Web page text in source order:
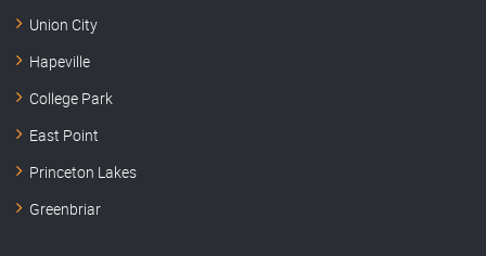
Union City
Hapeville
College Park
East Point
Princeton Lakes
Greenbriar